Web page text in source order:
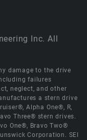
Inc. All
damage to the drive
failures
neglect, and other
a stern drive
Alpha One®, R,
Three® stern drives.
One®, Bravo Two®
Corporation. SEI